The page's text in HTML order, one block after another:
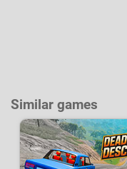
Similar games